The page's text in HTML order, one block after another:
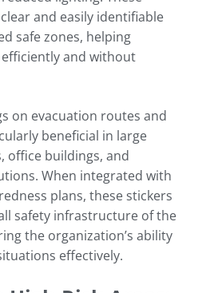
and easily identifiable
safe zones, helping
and without
on evacuation routes and
beneficial in large
office buildings, and
When integrated with
plans, these stickers
safety infrastructure of the
the organization’s ability
effectively.